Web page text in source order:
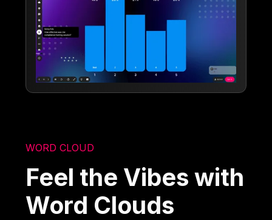
WORD CLOUD
Feel the Vibes with
Word Clouds